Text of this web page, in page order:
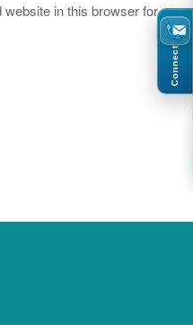
in this browser for
Connect